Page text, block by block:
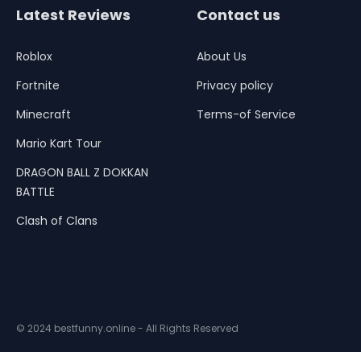
Latest Reviews
Roblox
Fortnite
Minecraft
Mario Kart Tour
DRAGON BALL Z DOKKAN
BATTLE
Clash of Clans
Contact us
About Us
Privacy policy
Terms-of Service
© 2024 bestfunny.online - All Rights Reserved